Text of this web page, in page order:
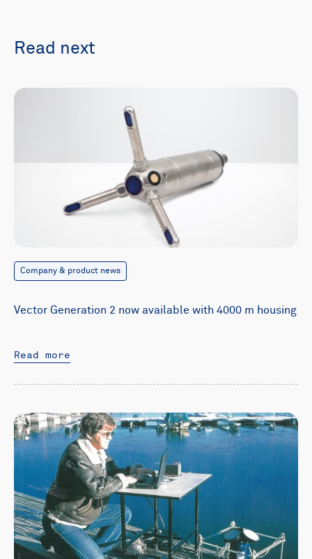
Read next
Company & product news
Vector Generation 2 now available with 4000 m housing
Read more